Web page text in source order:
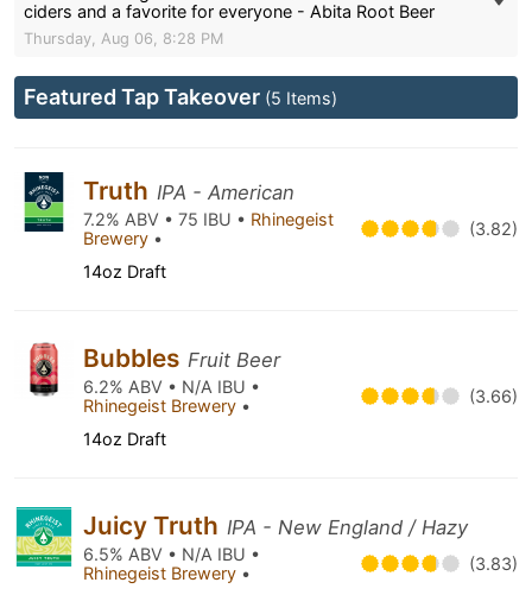
ciders and a favorite for everyone - Abita Root Beer
Thursday, Aug 06, 8:28 PM
Featured Tap Takeover (5 Items)
Truth IPA - American
7.2% ABV • 75 IBU • Rhinegeist
Brewery • (3.82)
14oz Draft
Bubbles Fruit Beer
6.2% ABV • N/A IBU •
Rhinegeist Brewery • (3.66)
14oz Draft
Juicy Truth IPA - New England / Hazy
6.5% ABV • N/A IBU •
Rhinegeist Brewery • (3.83)